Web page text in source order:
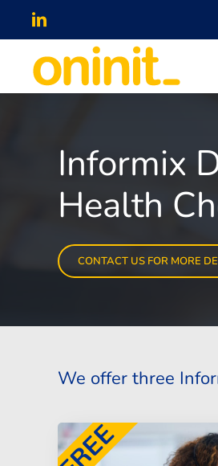
content
LinkedIn
Informix
Health
CONTACT US FOR MORE
We offer three